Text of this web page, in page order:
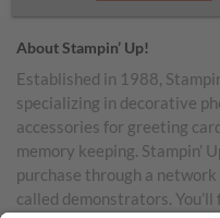
About Stampin’ Up!
Established in 1988,
specializing in decorative
accessories for greeting
memory keeping. Stampin’
purchase through a
called demonstrators.